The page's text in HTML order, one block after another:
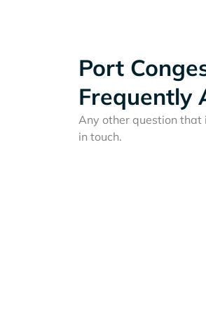
Port
Frequently
Any other question that
in touch.